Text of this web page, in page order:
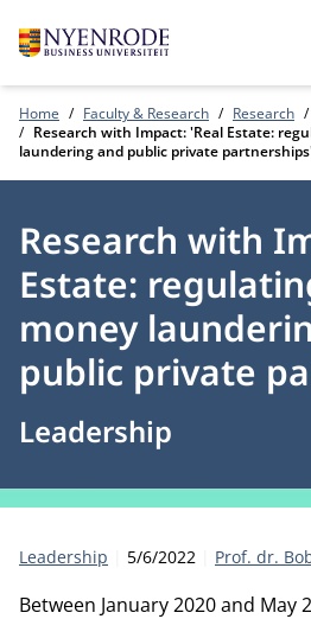
Home Faculty & Research Research
Research with Impact: 'Real Estate:
laundering and public private
Research with
Estate:
money
public private
Leadership
Category:
Leadership Publication date:
5/6/2022 Author
Prof. dr.
Between January 2020 and May